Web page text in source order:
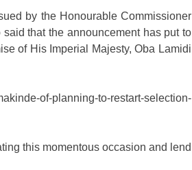
by the Honourable Commissioner
that the announcement has put to
of His Imperial Majesty, Oba Lamidi
of-planning-to-restart-selection-
this momentous occasion and lend